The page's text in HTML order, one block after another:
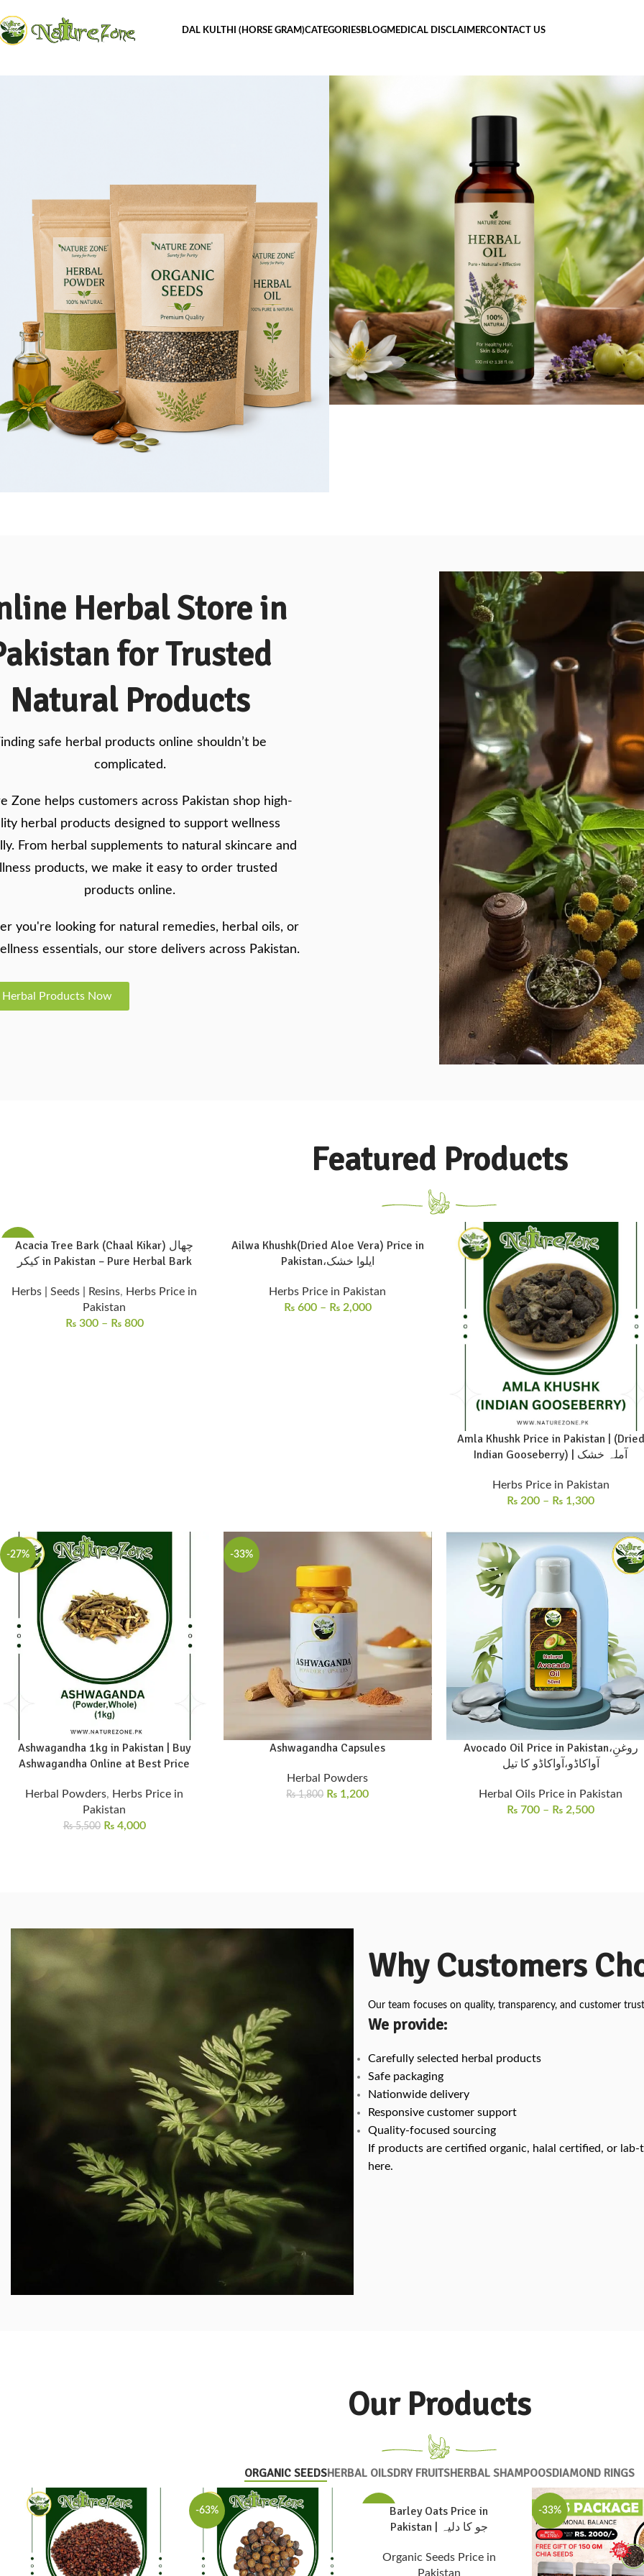
DAL KULTHI (HORSE GRAM)CATEGORIESBLOGMEDICAL DISCLAIMERCONTACT US
Herbal Store in
for Trusted
Natural Products
safe herbal products online shouldn’t be
complicated.
Zone helps customers across Pakistan shop high-
herbal products designed to support wellness
From herbal supplements to natural skincare and
products, we make it easy to order trusted
products online.
you're looking for natural remedies, herbal oils, or
essentials, our store delivers across Pakistan.
Herbal Products Now
Featured Products
-60%
Acacia Tree Bark (Chaal Kikar) چھال
کیکر in Pakistan – Pure Herbal Bark
Herbs | Seeds | Resins, Herbs Price in
Pakistan
₨300 – ₨800
Ailwa Khushk(Dried Aloe Vera) Price in
Pakistan،ایلوا خشک
Herbs Price in Pakistan
₨600 – ₨2,000
Amla Khushk Price in Pakistan | (Dried
Indian Gooseberry) | آملہ خشک
Herbs Price in Pakistan
₨ 200 – ₨ 1,300
-27%
Ashwagandha 1kg in Pakistan | Buy
Ashwagandha Online at Best Price
Herbal Powders, Herbs Price in
Pakistan
₨5,500 ₨4,000
-33%
Ashwagandha Capsules
Herbal Powders
₨1,800 ₨ 1,200
Avocado Oil Price in Pakistan،روغنِ
آواکاڈو،آواکاڈو کا تیل
Herbal Oils Price in Pakistan
₨ 700 – ₨ 2,500
Why Customers
Our team focuses on quality, transparency, and customer
We provide:
Carefully selected herbal products
Safe packaging
Nationwide delivery
Responsive customer support
Quality-focused sourcing
If products are certified organic, halal certified, or
here.
Our Products
ORGANIC SEEDSHERBAL OILSDRY FRUITSHERBAL SHAMPOOSDIAMOND RINGS
-63%
Barley Oats Price in
Pakistan | جو کا دلیہ
Organic Seeds Price in
Pakistan
-33%